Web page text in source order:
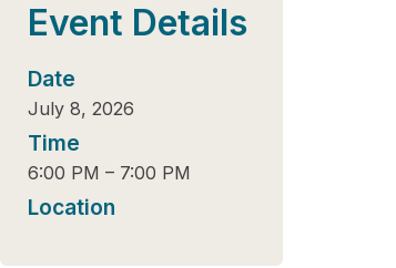
Event Details
Date
July 8, 2026
Time
6:00 PM – 7:00 PM
Location